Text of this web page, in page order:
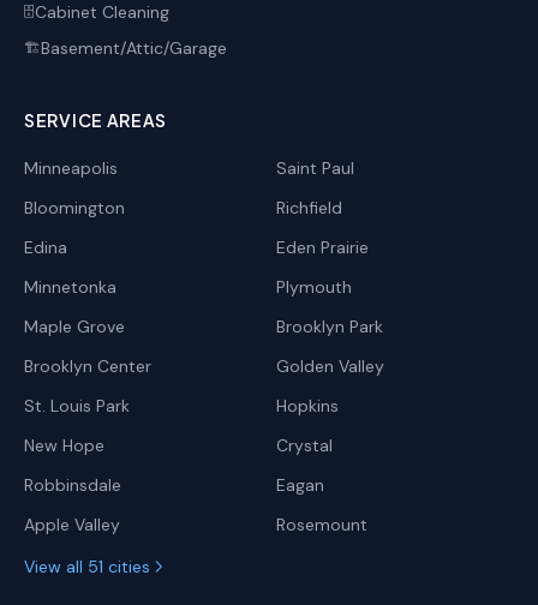
🗄️Cabinet Cleaning
🏗️Basement/Attic/Garage
SERVICE AREAS
Minneapolis
Saint Paul
Bloomington
Richfield
Edina
Eden Prairie
Minnetonka
Plymouth
Maple Grove
Brooklyn Park
Brooklyn Center
Golden Valley
St. Louis Park
Hopkins
New Hope
Crystal
Robbinsdale
Eagan
Apple Valley
Rosemount
View all 51 cities